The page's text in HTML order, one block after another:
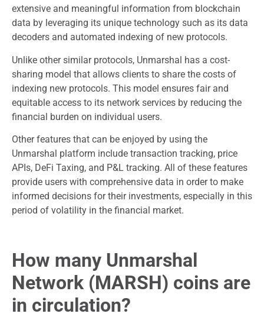
extensive and meaningful information from blockchain
data by leveraging its unique technology such as its data
decoders and automated indexing of new protocols.
Unlike other similar protocols, Unmarshal has a cost-
sharing model that allows clients to share the costs of
indexing new protocols. This model ensures fair and
equitable access to its network services by reducing the
financial burden on individual users.
Other features that can be enjoyed by using the
Unmarshal platform include transaction tracking, price
APIs, DeFi Taxing, and P&L tracking. All of these features
provide users with comprehensive data in order to make
informed decisions for their investments, especially in this
period of volatility in the financial market.
How many Unmarshal
Network (MARSH) coins are
in circulation?